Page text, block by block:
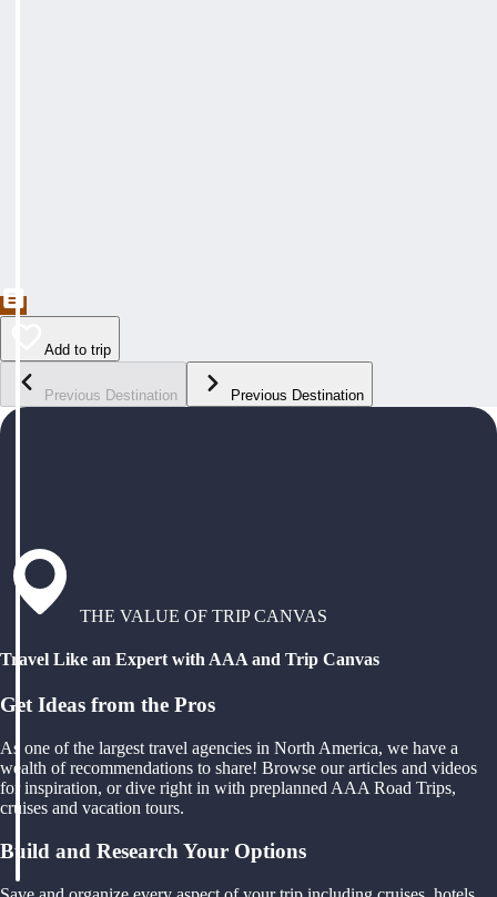
Add to trip
Previous Destination Previous Destination
THE VALUE OF TRIP CANVAS
Travel Like an Expert with AAA and Trip Canvas
Get Ideas from the Pros
As one of the largest travel agencies in North America, we have a
wealth of recommendations to share! Browse our articles and videos
for inspiration, or dive right in with preplanned AAA Road Trips,
cruises and vacation tours.
Build and Research Your Options